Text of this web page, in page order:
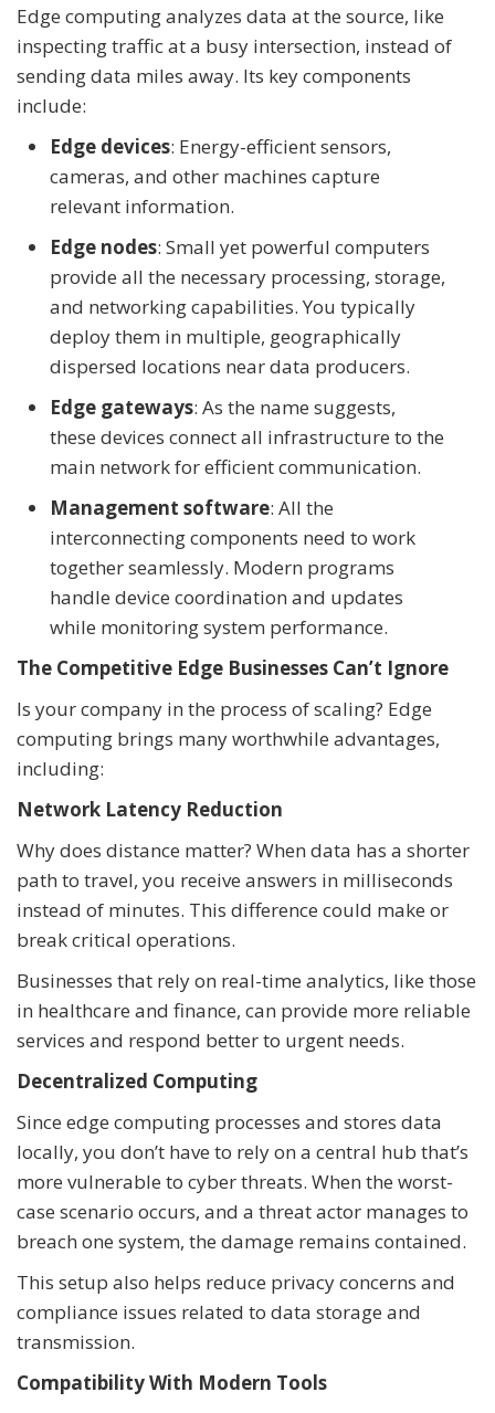
Edge computing analyzes data at the source, like
inspecting traffic at a busy intersection, instead of
sending data miles away. Its key components
include:
Edge devices: Energy-efficient sensors,
cameras, and other machines capture
relevant information.
Edge nodes: Small yet powerful computers
provide all the necessary processing, storage,
and networking capabilities. You typically
deploy them in multiple, geographically
dispersed locations near data producers.
Edge gateways: As the name suggests,
these devices connect all infrastructure to the
main network for efficient communication.
Management software: All the
interconnecting components need to work
together seamlessly. Modern programs
handle device coordination and updates
while monitoring system performance.
The Competitive Edge Businesses Can’t Ignore
Is your company in the process of scaling? Edge
computing brings many worthwhile advantages,
including:
Network Latency Reduction
Why does distance matter? When data has a shorter
path to travel, you receive answers in milliseconds
instead of minutes. This difference could make or
break critical operations.
Businesses that rely on real-time analytics, like those
in healthcare and finance, can provide more reliable
services and respond better to urgent needs.
Decentralized Computing
Since edge computing processes and stores data
locally, you don’t have to rely on a central hub that’s
more vulnerable to cyber threats. When the worst-
case scenario occurs, and a threat actor manages to
breach one system, the damage remains contained.
This setup also helps reduce privacy concerns and
compliance issues related to data storage and
transmission.
Compatibility With Modern Tools